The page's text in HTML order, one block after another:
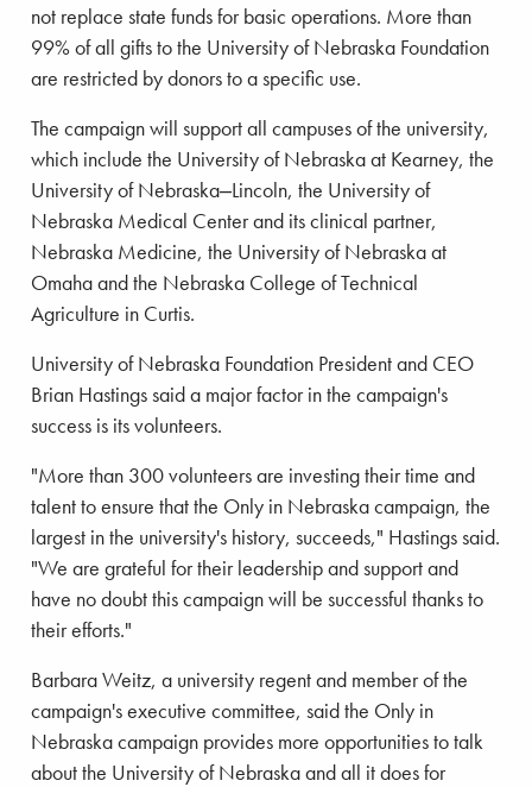
not replace state funds for basic operations. More than
99% of all gifts to the University of Nebraska Foundation
are restricted by donors to a specific use.
The campaign will support all campuses of the university,
which include the University of Nebraska at Kearney, the
University of Nebraska‒Lincoln, the University of
Nebraska Medical Center and its clinical partner,
Nebraska Medicine, the University of Nebraska at
Omaha and the Nebraska College of Technical
Agriculture in Curtis.
University of Nebraska Foundation President and CEO
Brian Hastings said a major factor in the campaign's
success is its volunteers.
"More than 300 volunteers are investing their time and
talent to ensure that the Only in Nebraska campaign, the
largest in the university's history, succeeds," Hastings said.
"We are grateful for their leadership and support and
have no doubt this campaign will be successful thanks to
their efforts."
Barbara Weitz, a university regent and member of the
campaign's executive committee, said the Only in
Nebraska campaign provides more opportunities to talk
about the University of Nebraska and all it does for